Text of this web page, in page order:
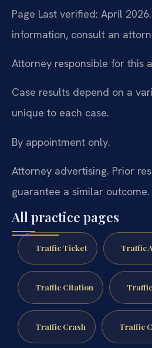
Page Last verified: April
information, consult an
Attorney responsible for this
Case results depend on a
unique to each case.
By appointment only.
Attorney advertising. Prior
guarantee a similar outcome.
All practice pages
Traffic Ticket Traffic
Traffic Citation
Traffic Crash Traffic